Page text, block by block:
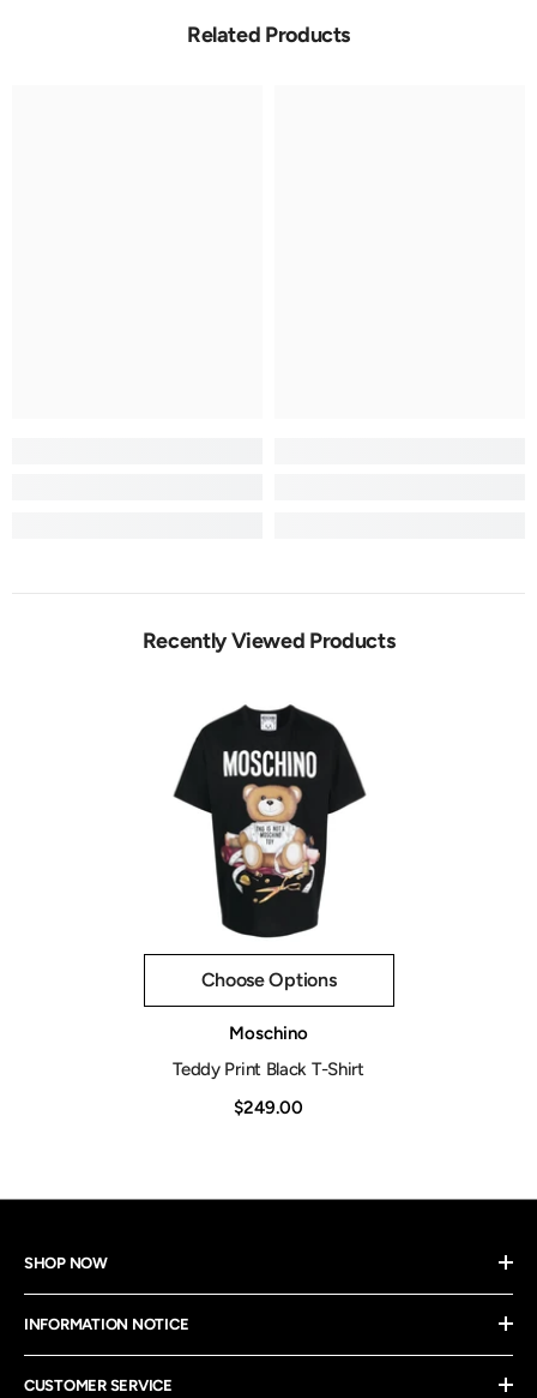
Related Products
Recently Viewed Products
Choose Options
Moschino
Teddy Print Black T-Shirt
$249.00
SHOP NOW
INFORMATION NOTICE
CUSTOMER SERVICE